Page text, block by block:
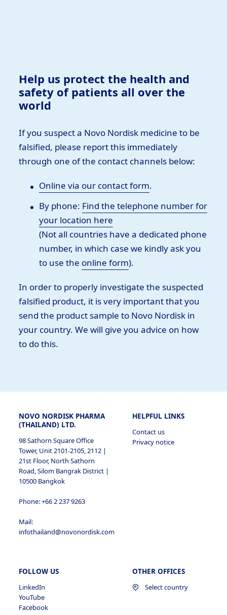
Help us protect the health and
safety of patients all over the
world
If you suspect a Novo Nordisk medicine to be
falsified, please report this immediately
through one of the contact channels below:
Online via our contact form.
By phone: Find the telephone number for
your location here
(Not all countries have a dedicated phone
number, in which case we kindly ask you
to use the online form).
In order to properly investigate the suspected
falsified product, it is very important that you
send the product sample to Novo Nordisk in
your country. We will give you advice on how
to do this.
NOVO NORDISK PHARMA
(THAILAND) LTD.
98 Sathorn Square Office
Tower, Unit 2101-2105, 2112 |
21st Floor, North Sathorn
Road, Silom Bangrak District |
10500 Bangkok
Phone: +66 2 237 9263
Mail:
infothailand@novonordisk.com
HELPFUL LINKS
Contact us
Privacy notice
FOLLOW US
LinkedIn
YouTube
Facebook
OTHER OFFICES
Select country